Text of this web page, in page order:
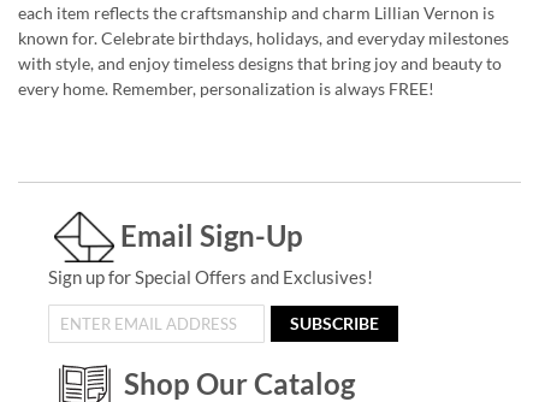
each item reflects the craftsmanship and charm Lillian Vernon is
known for. Celebrate birthdays, holidays, and everyday milestones
with style, and enjoy timeless designs that bring joy and beauty to
every home. Remember, personalization is always FREE!
Email Sign-Up
Sign up for Special Offers and Exclusives!
SUBSCRIBE
Shop Our Catalog